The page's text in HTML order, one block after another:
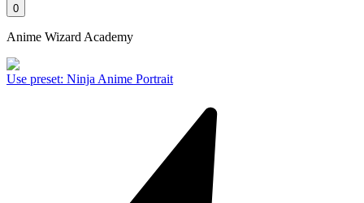
0
Anime Wizard Academy
Use preset: Ninja Anime Portrait